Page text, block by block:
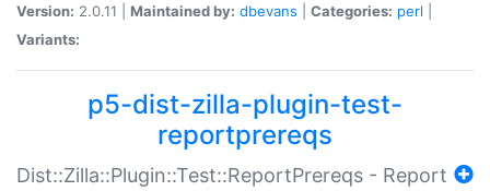
Version: 2.0.11 | Maintained by: dbevans Categories: perl
Variants:
p5-dist-zilla-plugin-test-
reportprereqs
Dist::Zilla::Plugin::Test::ReportPrereqs - Report